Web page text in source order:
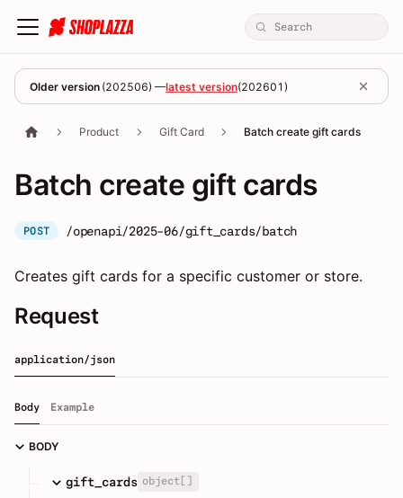
Older version (202506) —latest version(202601 )
Product Gift Card Batch create gift cards
Batch create gift cards
POST /openapi/2025-06/gift_cards/batch
Creates gift cards for a specific customer or store.
Request
application/json
Body Example
BODY
gift_cards object[]